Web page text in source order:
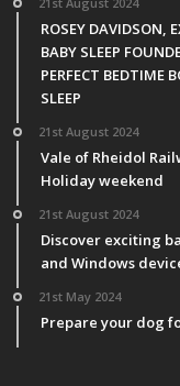
ROSEY DAVIDSON,
BABY SLEEP
PERFECT BEDTIME
SLEEP
21st August 2024
Vale of Rheidol
Holiday weekend
21st August 2024
Discover exciting
and Windows
21st May 2024
Prepare your dog